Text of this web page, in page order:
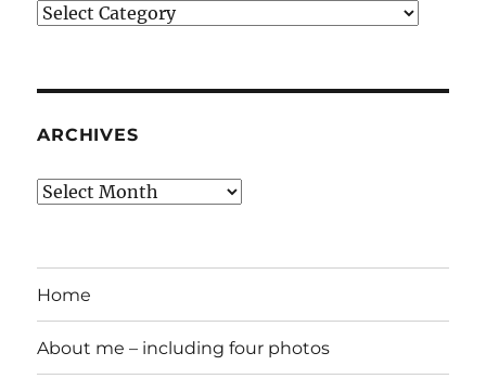
Categories
ARCHIVES
Archives
Home
About me – including four photos